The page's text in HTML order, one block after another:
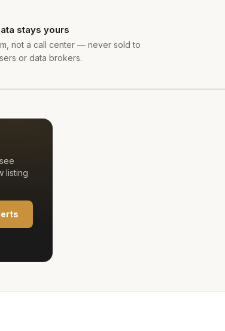
stays yours
not a call center — never sold to
or data brokers.
listing